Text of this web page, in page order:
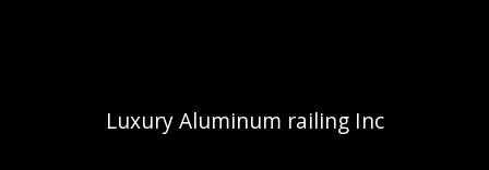
Luxury Aluminum railing Inc